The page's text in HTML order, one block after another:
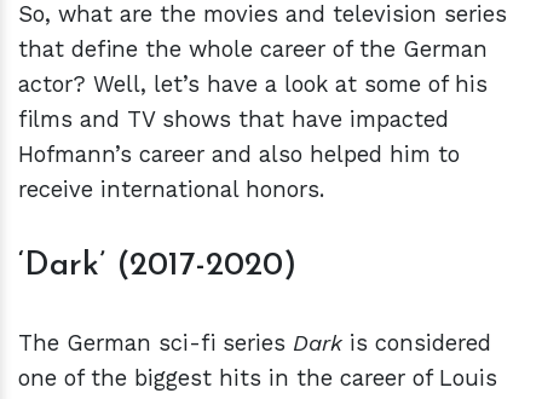
So, what are the movies and television series
that define the whole career of the German
actor? Well, let’s have a look at some of his
films and TV shows that have impacted
Hofmann’s career and also helped him to
receive international honors.
‘Dark’ (2017-2020)
The German sci-fi series Dark is considered
one of the biggest hits in the career of Louis